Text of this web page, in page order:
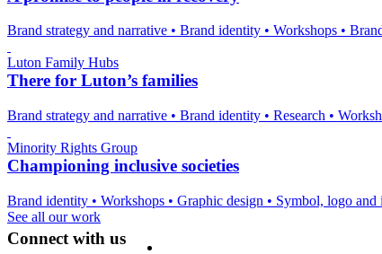
Brand strategy and narrative • Brand identity • Workshops •
Luton Family Hubs
There for Luton’s families
Brand strategy and narrative • Brand identity • Research •
Minority Rights Group
Championing inclusive societies
Brand identity • Workshops • Graphic design • Symbol, logo and
See all our work
Connect with us